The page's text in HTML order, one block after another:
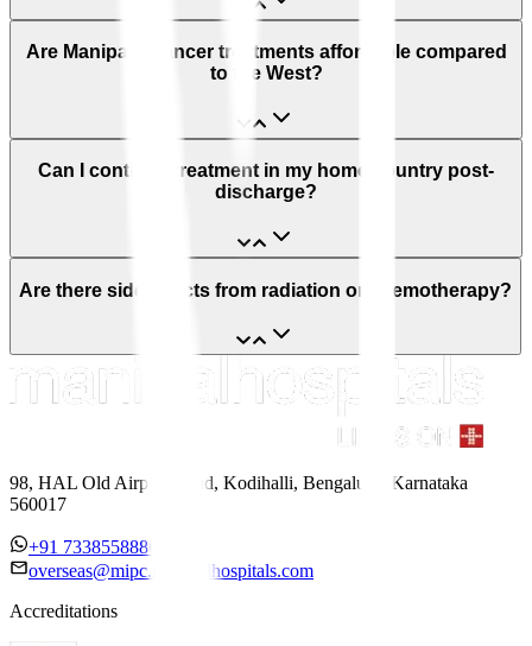
Are Manipal’s cancer treatments affordable compared
to the West?
Can I continue treatment in my home country post-
discharge?
Are there side effects from radiation or chemotherapy?
98, HAL Old Airport Road, Kodihalli, Bengaluru, Karnataka
560017
+91 7338558886
overseas@mipc.manipalhospitals.com
Accreditations